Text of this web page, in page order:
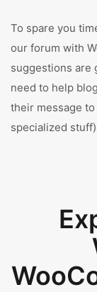
To spare you
our forum with
suggestions are
need to help
their message
specialized